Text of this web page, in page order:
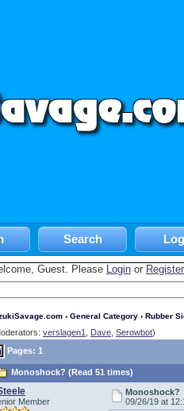
Search
Guest. Please Login or Register
› General Category › Rubber
verslagen1 Dave Serowbot)
Pages: 1
Monoshock? (Read 51 times)
Member
Monoshock?
09/26/19 at